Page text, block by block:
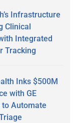
Infrastructure
Clinical
Integrated
Tracking
Inks $500M
with GE
to Automate